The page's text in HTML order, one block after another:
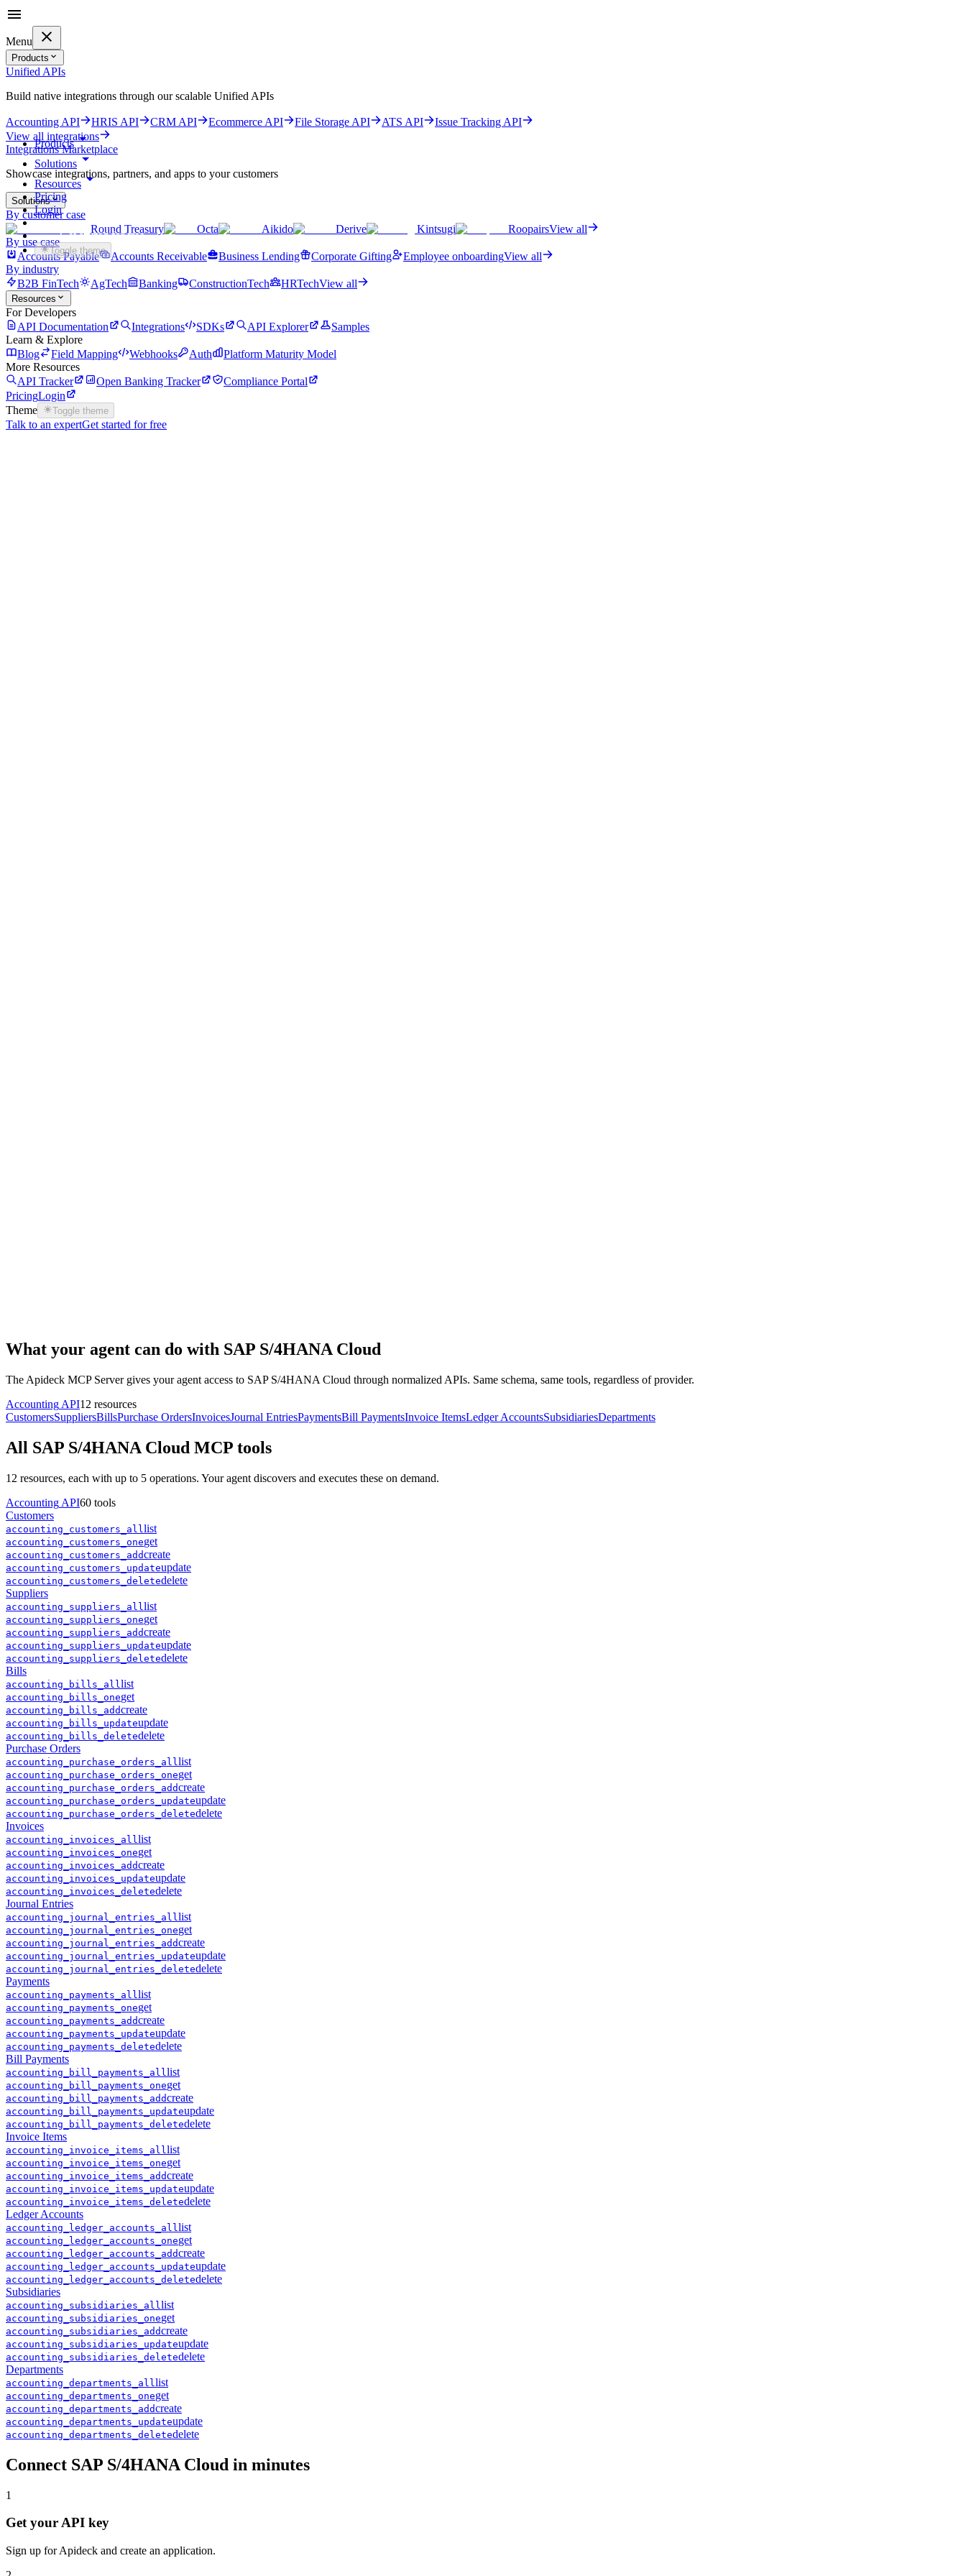
Menu
Products
Unified APIs
Build native integrations through our scalable Unified APIs
Accounting API HRIS API CRM API Ecommerce API File Storage API ATS API
Issue Tracking API
View all integrations
Integrations Marketplace
Showcase integrations, partners, and apps to your customers
Solutions
By customer case
Round Treasury
Octa Aikido Derive Kintsugi RoopairsView all
By use case
Accounts Payable
Accounts Receivable Business Lending Corporate Gifting Employee onboardingView all
By industry
B2B FinTech
AgTech Banking ConstructionTech HRTechView all
Resources
For Developers
API Documentation
Integrations SDKs API Explorer
Samples
Learn & Explore
Blog
Field Mapping Webhooks Auth
Platform Maturity Model
More Resources
API Tracker
Open Banking Tracker
Compliance Portal
PricingLogin
Theme
Toggle theme
Talk to an expertGet started for free
Products
Solutions
Resources
Pricing
Login
Get started for free
Toggle theme
What your agent can do with SAP S/4HANA Cloud
The Apideck MCP Server gives your agent access to SAP S/4HANA Cloud through normalized APIs. Same schema, same tools, regardless of provider.
Accounting API12 resources
CustomersSuppliersBillsPurchase OrdersInvoicesJournal EntriesPaymentsBill PaymentsInvoice ItemsLedger AccountsSubsidiariesDepartments
All SAP S/4HANA Cloud MCP tools
12 resources, each with up to 5 operations. Your agent discovers and executes these on demand.
Accounting API60 tools
Customers
accounting customers all list
accounting customers oneget
accounting customers addcreate
accounting customers updateupdate
accounting customers deletedelete
Suppliers
accounting suppliers all list
accounting suppliers oneget
accounting suppliers addcreate
accounting suppliers updateupdate
accounting suppliers deletedelete
Bills
accounting bills all list
accounting bills oneget
accounting bills addcreate
accounting bills updateupdate
accounting bills deletedelete
Purchase Orders
accounting purchase_orders all list
accounting purchase_orders oneget
accounting purchase_orders addcreate
accounting purchase_orders updateupdate
accounting purchase_orders deletedelete
Invoices
accounting invoices all list
accounting invoices oneget
accounting invoices addcreate
accounting invoices updateupdate
accounting invoices deletedelete
Journal Entries
accounting journal_entries all list
accounting journal_entries oneget
accounting journal_entries addcreate
accounting journal_entries updateupdate
accounting journal_entries deletedelete
Payments
accounting payments all list
accounting payments oneget
accounting payments addcreate
accounting payments updateupdate
accounting payments deletedelete
Bill Payments
accounting bill_payments all list
accounting bill_payments oneget
accounting bill_payments addcreate
accounting bill_payments updateupdate
accounting bill_payments deletedelete
Invoice Items
accounting invoice_items all list
accounting invoice_items oneget
accounting invoice_items addcreate
accounting invoice_items updateupdate
accounting invoice_items deletedelete
Ledger Accounts
accounting ledger_accounts all list
accounting ledger_accounts oneget
accounting ledger_accounts addcreate
accounting ledger_accounts updateupdate
accounting ledger_accounts deletedelete
Subsidiaries
accounting subsidiaries all list
accounting subsidiaries oneget
accounting subsidiaries addcreate
accounting subsidiaries updateupdate
accounting subsidiaries deletedelete
Departments
accounting departments all list
accounting departments oneget
accounting departments addcreate
accounting departments updateupdate
accounting departments deletedelete
Connect SAP S/4HANA Cloud in minutes
1
Get your API key
Sign up for Apideck and create an application.